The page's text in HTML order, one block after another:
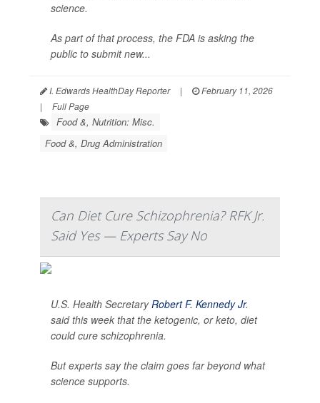
science.
As part of that process, the FDA is asking the
public to submit new...
I. Edwards HealthDay Reporter |
February 11, 2026
|
Full Page
Food &, Nutrition: Misc.
Food &, Drug Administration
Can Diet Cure Schizophrenia? RFK Jr.
Said Yes — Experts Say No
U.S. Health SecretaryRobert F. Kennedy Jr.
said this week that the ketogenic, or keto, diet
could cure schizophrenia.
But experts say the claim goes far beyond what
science supports.